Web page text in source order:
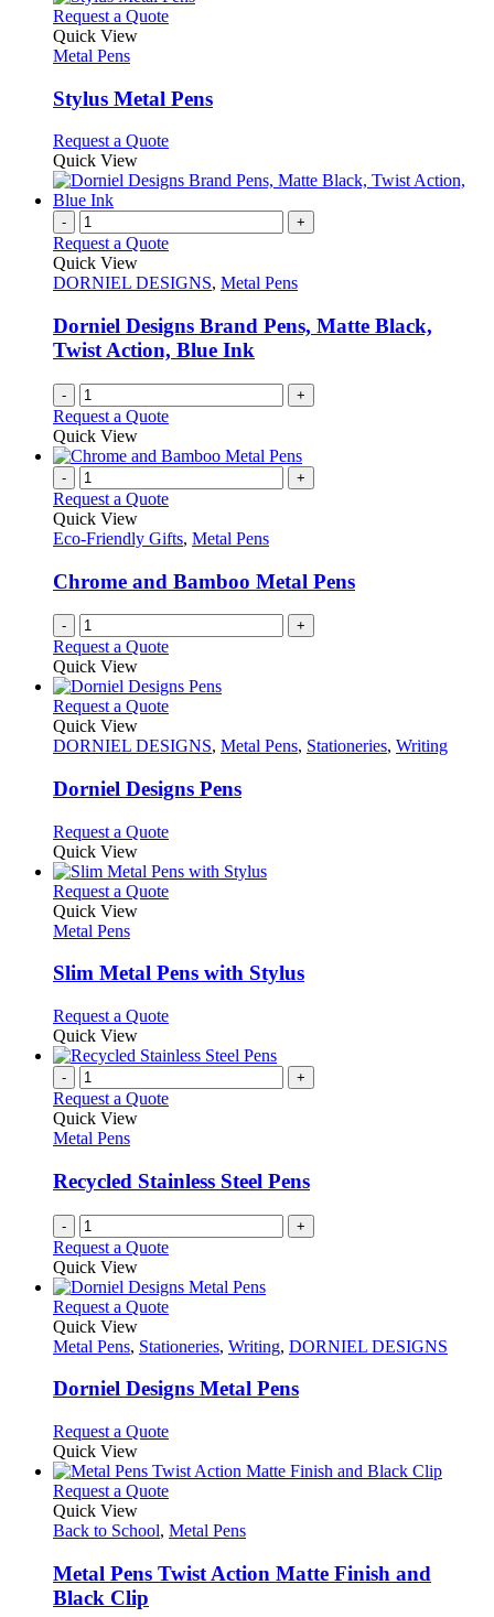
Request a QuoteThis
variants.
The
may
be
chosen
on
the
product
page
Quick View
Metal Pens
Stylus Metal Pens
Request a QuoteThis
has
The
may
chosen
on
the
Quick View
- +
Request a Quote
Quick View
DORNIEL DESIGNS, Metal Pens
Dorniel Designs Brand Pens, Matte Black,
Twist Action, Blue Ink
- +
Request a Quote
Quick View
- +
Request a Quote
Quick View
Eco-Friendly Gifts, Metal Pens
Chrome and Bamboo Metal Pens
- +
Request a Quote
Quick View
Request a QuoteThis
has
variants.
The
may
chosen
on
page
Quick View
DORNIEL DESIGNS, Metal Pens, Stationeries, Writing
Dorniel Designs Pens
Request a QuoteThis
has
multiple
may
on
the
product
page
Quick View
Request a QuoteThis
variants.
may
be
chosen
on
the
Quick View
Metal Pens
Slim Metal Pens with Stylus
Request a QuoteThis
has
variants.
be
chosen
on
the
product
Quick View
- +
Request a Quote
Quick View
Metal Pens
Recycled Stainless Steel Pens
- +
Request a Quote
Quick View
Request a QuoteThis
has
variants.
The
may
be
chosen
on
the
product
page
Quick View
Metal Pens, Stationeries, Writing, DORNIEL DESIGNS
Dorniel Designs Metal Pens
Request a QuoteThis
has
multiple
The
may
be
Quick View
Request a QuoteThis
has
variants.
The
Quick View
Back to School, Metal Pens
Metal Pens Twist Action Matte Finish and
Black Clip